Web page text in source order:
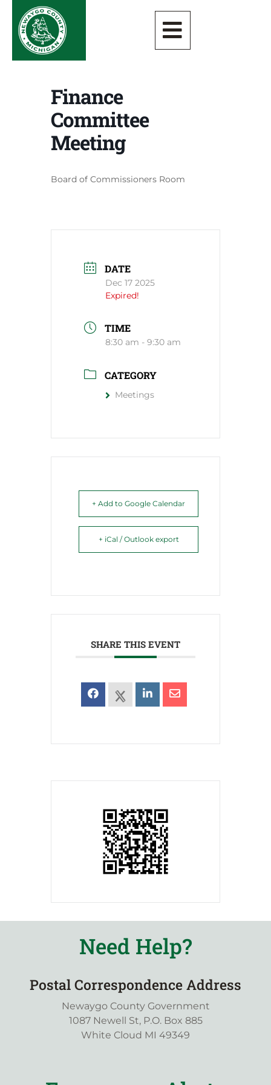
Finance
Committee
Meeting
Board of Commissioners Room
DATE
Dec 17 2025
Expired!
TIME
8:30 am - 9:30 am
CATEGORY
Meetings
+ Add to Google Calendar
+ iCal / Outlook export
SHARE THIS EVENT
Need Help?
Postal Correspondence Address
Newaygo County Government
1087 Newell St, P.O. Box 885
White Cloud MI 49349